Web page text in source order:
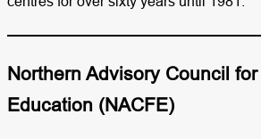
Northern Advisory Council
Education (NACFE)​